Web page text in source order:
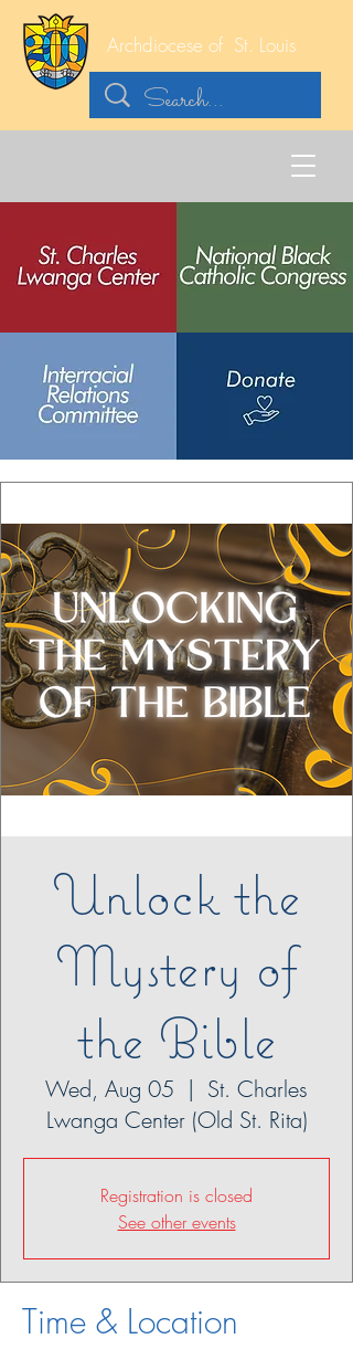
Archdiocese of St. Louis
Unlock the
Mystery of
the Bible
Wed, Aug 05
  |
St. Charles
Lwanga Center (Old St. Rita)
Registration is closed
See other events
Time & Location